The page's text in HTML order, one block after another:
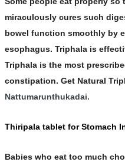
miraculously cures such
bowel function smoothly by
esophagus. Triphala is
Triphala is the most
constipation. Get Natural
Nattumarunthukadai.
Thiripala tablet for Stomach
Babies who eat too much